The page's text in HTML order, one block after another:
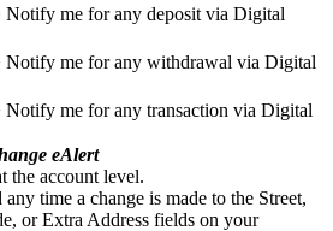
me for any deposit via Digital
me for any withdrawal via Digital
me for any transaction via Digital
eAlert
the account level.
time a change is made to the Street,
or Extra Address fields on your